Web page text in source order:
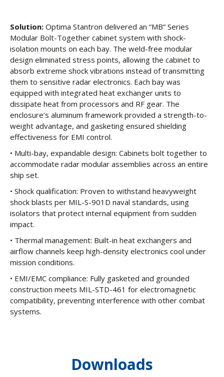
Solution: Optima Stantron delivered an “MB” Series
Modular Bolt-Together cabinet system with shock-
isolation mounts on each bay. The weld-free modular
design eliminated stress points, allowing the cabinet to
absorb extreme shock vibrations instead of transmitting
them to sensitive radar electronics. Each bay was
equipped with integrated heat exchanger units to
dissipate heat from processors and RF gear. The
enclosure’s aluminum framework provided a strength-to-
weight advantage, and gasketing ensured shielding
effectiveness for EMI control.
• Multi-bay, expandable design: Cabinets bolt together to
accommodate radar modular assemblies across an entire
ship set.
• Shock qualification: Proven to withstand heavyweight
shock blasts per MIL-S-901D naval standards, using
isolators that protect internal equipment from sudden
impact.
• Thermal management: Built-in heat exchangers and
airflow channels keep high-density electronics cool under
mission conditions.
• EMI/EMC compliance: Fully gasketed and grounded
construction meets MIL-STD-461 for electromagnetic
compatibility, preventing interference with other combat
systems.
Downloads